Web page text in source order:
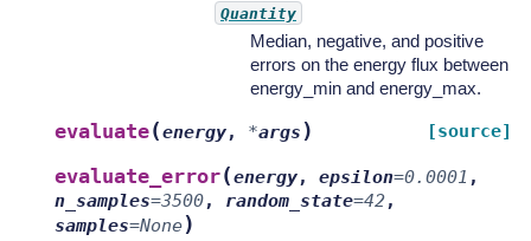
Quantity
Median, negative, and positive
errors on the energy flux between
energy_min and energy_max.
evaluate(energy, *args ) [source]
evaluate_error(energy, epsilon=0.0001 ,
n_samples=3500, random_state=42,
samples=None)